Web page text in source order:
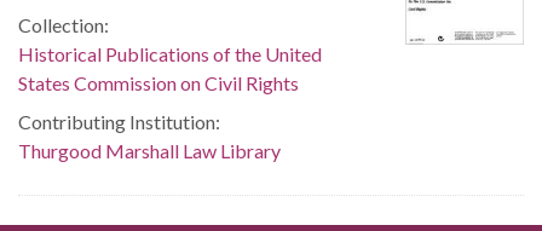
Collection:
Historical Publications of the United
States Commission on Civil Rights
Contributing Institution:
Thurgood Marshall Law Library